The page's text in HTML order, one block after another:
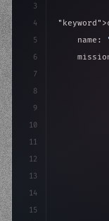
3
4
5
6
7
8
9
10
11
12
13
14
15
"keyword"
    name: